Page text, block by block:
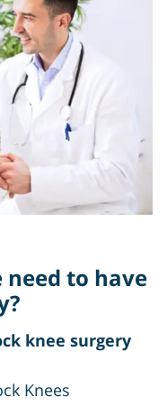
need to have
knee surgery
Knees